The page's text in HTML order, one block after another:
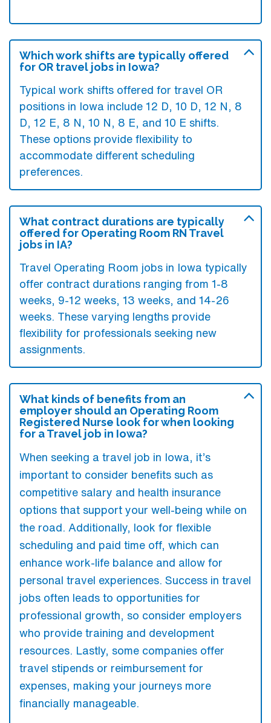
Which work shifts are typically offered
for OR travel jobs in Iowa?
Typical work shifts offered for travel OR
positions in Iowa include 12 D, 10 D, 12 N, 8
D, 12 E, 8 N, 10 N, 8 E, and 10 E shifts.
These options provide flexibility to
accommodate different scheduling
preferences.
What contract durations are typically
offered for Operating Room RN Travel
jobs in IA?
Travel Operating Room jobs in Iowa typically
offer contract durations ranging from 1-8
weeks, 9-12 weeks, 13 weeks, and 14-26
weeks. These varying lengths provide
flexibility for professionals seeking new
assignments.
What kinds of benefits from an
employer should an Operating Room
Registered Nurse look for when looking
for a Travel job in Iowa?
When seeking a travel job in Iowa, it’s
important to consider benefits such as
competitive salary and health insurance
options that support your well-being while on
the road. Additionally, look for flexible
scheduling and paid time off, which can
enhance work-life balance and allow for
personal travel experiences. Success in travel
jobs often leads to opportunities for
professional growth, so consider employers
who provide training and development
resources. Lastly, some companies offer
travel stipends or reimbursement for
expenses, making your journeys more
financially manageable.